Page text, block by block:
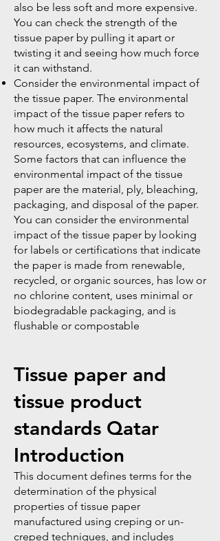
also be less soft and more expensive.
You can check the strength of the
tissue paper by pulling it apart or
twisting it and seeing how much force
it can withstand.
Consider the environmental impact of
the tissue paper. The environmental
impact of the tissue paper refers to
how much it affects the natural
resources, ecosystems, and climate.
Some factors that can influence the
environmental impact of the tissue
paper are the material, ply, bleaching,
packaging, and disposal of the paper.
You can consider the environmental
impact of the tissue paper by looking
for labels or certifications that indicate
the paper is made from renewable,
recycled, or organic sources, has low or
no chlorine content, uses minimal or
biodegradable packaging, and is
flushable or compostable
Tissue paper and
tissue product
standards Qatar
Introduction
This document defines terms for the
determination of the physical
properties of tissue paper
manufactured using creping or un-
creped techniques, and includes